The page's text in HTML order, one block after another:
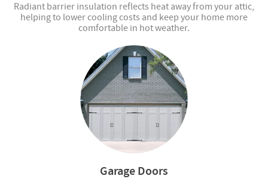
Radiant barrier insulation reflects heat away from your attic,
helping to lower cooling costs and keep your home more
comfortable in hot weather.
Garage Doors